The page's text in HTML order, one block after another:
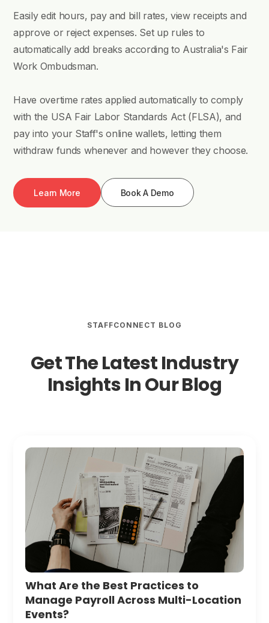
Easily edit hours, pay and bill rates, view receipts and
approve or reject expenses. Set up rules to
automatically add breaks according to Australia's Fair
Work Ombudsman.
Have overtime rates applied automatically to comply
with the USA Fair Labor Standards Act (FLSA), and
pay into your Staff's online wallets, letting them
withdraw funds whenever and however they choose.
Learn More Book A Demo
STAFFCONNECT BLOG
Get The Latest Industry
Insights In Our Blog
What Are the Best Practices to
Manage Payroll Across Multi-Location
Events?